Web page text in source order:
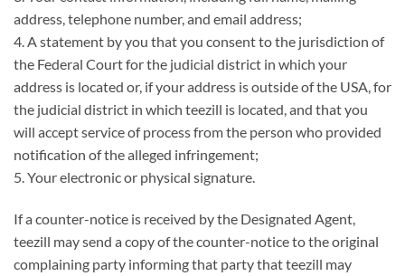
address, telephone number, and email address;
4. A statement by you that you consent to the jurisdiction of
the Federal Court for the judicial district in which your
address is located or, if your address is outside of the USA, for
the judicial district in which teezill is located, and that you
will accept service of process from the person who provided
notification of the alleged infringement;
5. Your electronic or physical signature.
If a counter-notice is received by the Designated Agent,
teezill may send a copy of the counter-notice to the original
complaining party informing that party that teezill may